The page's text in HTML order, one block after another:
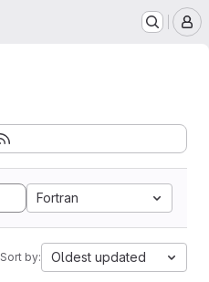
Fortran
Sort by: Oldest updated